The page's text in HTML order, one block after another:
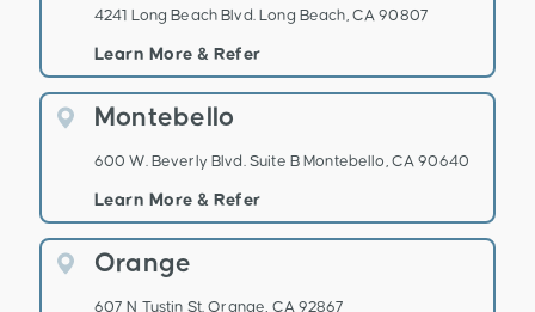
4241 Long Beach Blvd. Long Beach, CA 90807
Learn More & Refer
Montebello
600 W. Beverly Blvd. Suite B Montebello, CA 90640
Learn More & Refer
Orange
607 N Tustin St. Orange, CA 92867